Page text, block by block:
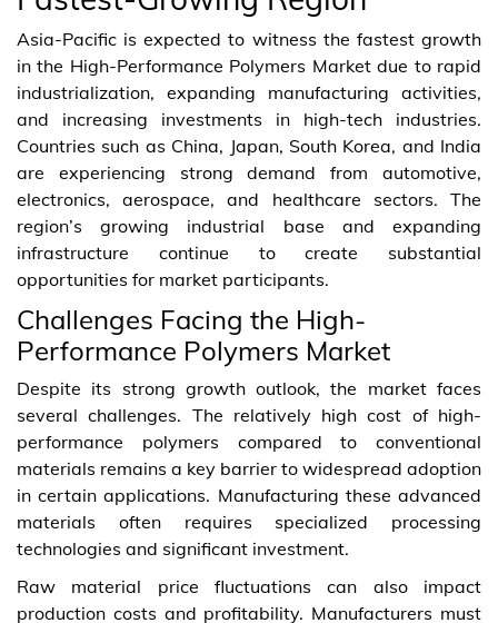
Asia-Pacific is expected to witness the fastest growth
in the High-Performance Polymers Market due to rapid
industrialization, expanding manufacturing activities,
and increasing investments in high-tech industries.
Countries such as China, Japan, South Korea, and India
are experiencing strong demand from automotive,
electronics, aerospace, and healthcare sectors. The
region’s growing industrial base and expanding
infrastructure continue to create substantial
opportunities for market participants.
Challenges Facing the High-
Performance Polymers Market
Despite its strong growth outlook, the market faces
several challenges. The relatively high cost of high-
performance polymers compared to conventional
materials remains a key barrier to widespread adoption
in certain applications. Manufacturing these advanced
materials often requires specialized processing
technologies and significant investment.
Raw material price fluctuations can also impact
production costs and profitability. Manufacturers must